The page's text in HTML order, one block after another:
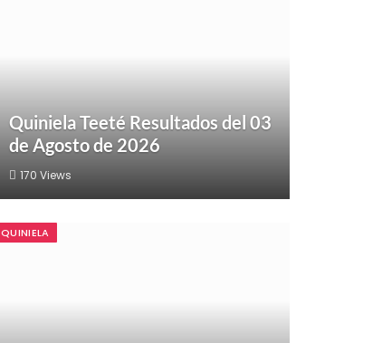
Quiniela Teeté Resultados del 03
de Agosto de 2026
170 Views
QUINIELA